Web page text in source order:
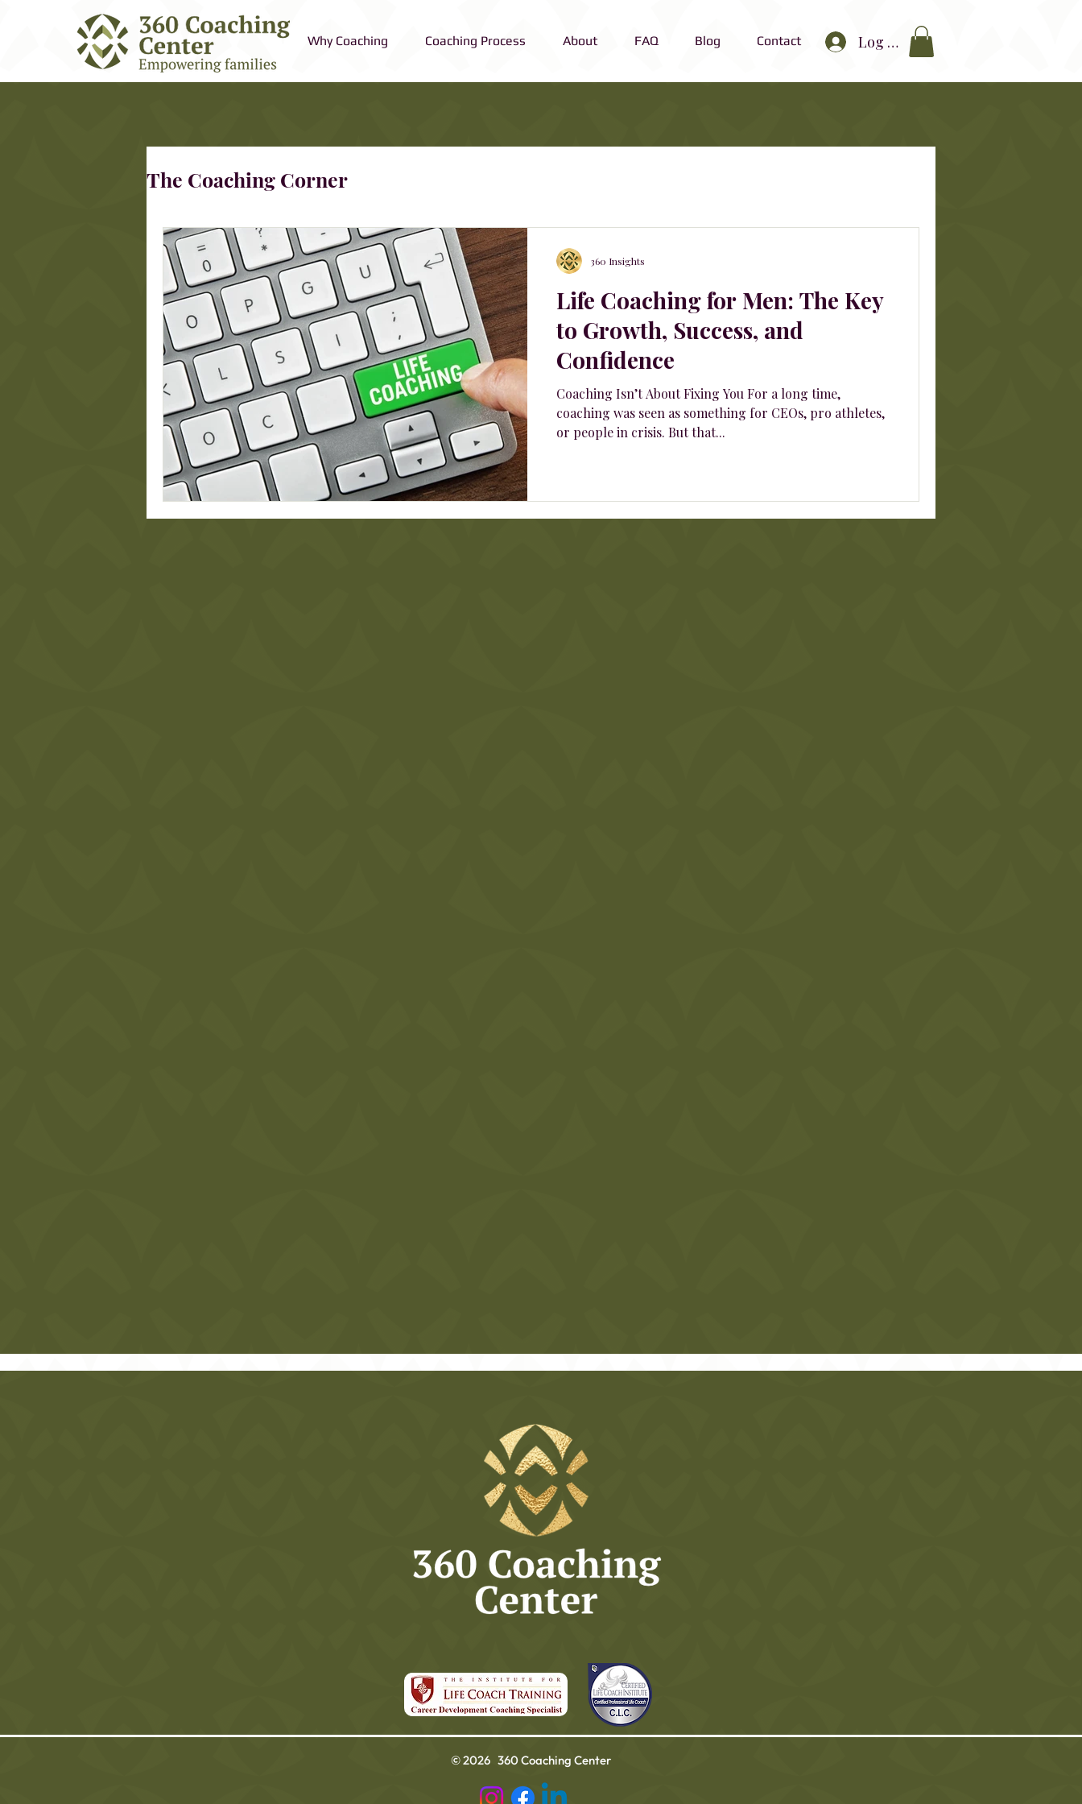
Why Coaching Coaching Process About FAQ Blog Contact Log In
The Coaching Corner
Life Coaching for Men: The Key
to Growth, Success, and
Confidence
Coaching Isn’t About Fixing You For a long time,
coaching was seen as something for CEOs, pro athletes,
or people in crisis. But that...
360 Insights
© 2026 360 Coaching Center